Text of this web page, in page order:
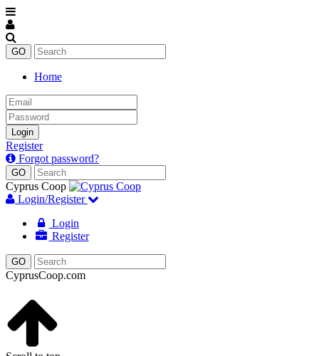
Home
Email
Password
Login
Register
Forgot password?
Cyprus Coop
Login/Register
Login
Register
CyprusCoop.com